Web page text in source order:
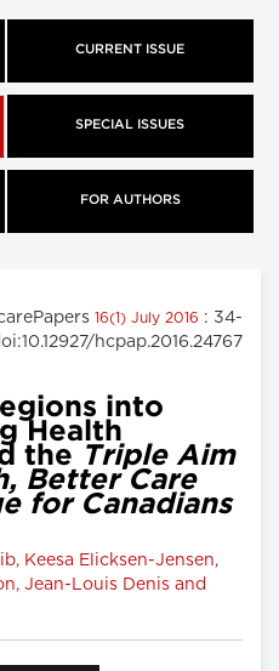
CURRENT ISSUE
SPECIAL ISSUES
FOR AUTHORS
16(1) July 2016 : 34-
hcpap.2016.24767
into
Health
the Triple Aim
Better Care
for Canadians
Keesa Elicksen-Jensen,
Jean-Louis Denis and